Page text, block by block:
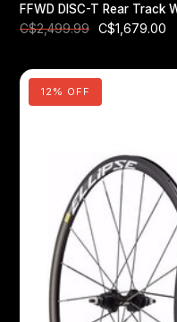
FFWD DISC-T Rear Track
C$2,499.99
C$1,679.00
12% OFF